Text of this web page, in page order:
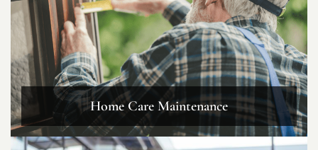
Home Care Maintenance